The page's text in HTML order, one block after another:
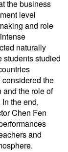
the business
level
and role
naturally
students studied
the
and the role of
the end,
Chen Fen
and